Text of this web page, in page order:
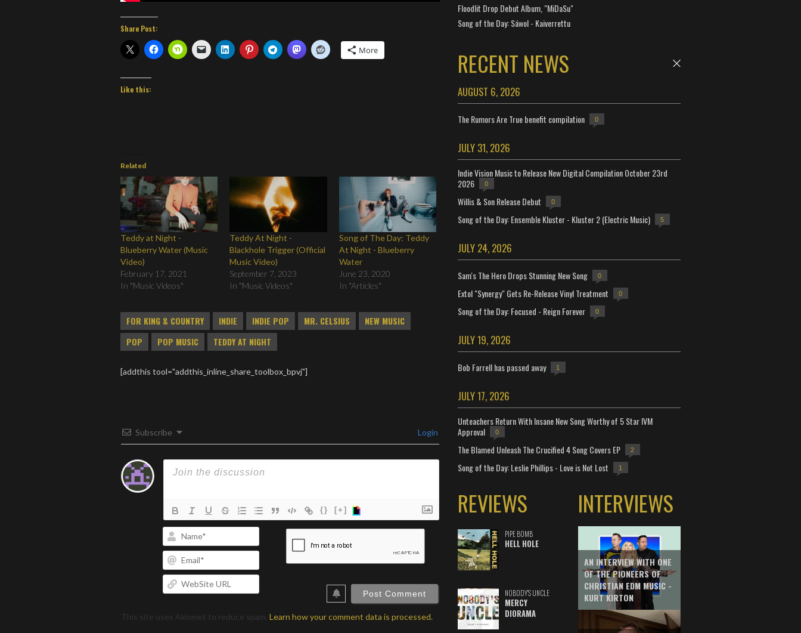
Share Post:
More
Like this:
Related
Teddy at Night -
Blueberry Water (Music
Video)
February 17, 2021
In "Music Videos"
Teddy At Night -
Blackhole Trigger (Official
Music Video)
September 7, 2023
In "Music Videos"
Song of The Day: Teddy
At Night - Blueberry
Water
June 23, 2020
In "Articles"
FOR KING & COUNTRY INDIE INDIE POP MR. CELSIUS
NEW MUSIC
POP
POP MUSIC TEDDY AT NIGHT
[addthis tool="addthis_inline_share_toolbox_bpvj"]
Subscribe Login
{} [+]
Name*
Email*
WebSite
This site uses Akismet to reduce spam. Learn how your comment data is processed.
Floodlit Drop Debut Album, "MiDaSu"
Song of the Day: Sáwol - Kaiverrettu
RECENT NEWS
AUGUST 6, 2026
The Rumors Are True benefit compilation 0
JULY 31, 2026
Indie Vision Music to Release New Digital Compilation October 23rd
2026
0
Willis & Son Release Debut 0
Song of the Day: Ensemble Kluster - Kluster 2 (Electric Music) 5
JULY 24, 2026
Sam's The Hero Drops Stunning New Song 0
Extol "Synergy" Gets Re-Release Vinyl Treatment 0
Song of the Day: Focused - Reign Forever 0
JULY 19, 2026
Bob Farrell has passed away 1
JULY 17, 2026
Unteachers Return With Insane New Song Worthy of 5 Star IVM
Approval
0
The Blamed Unleash The Crucified 4 Song Covers EP 2
Song of the Day: Leslie Phillips - Love is Not Lost 1
REVIEWS
PIPE BOMB
HELL HOLE
NOBODY'S UNCLE
MERCY
DIORAMA
INTERVIEWS
AN INTERVIEW WITH ONE
OF THE PIONEERS OF
CHRISTIAN EDM MUSIC -
KURT KIRTON